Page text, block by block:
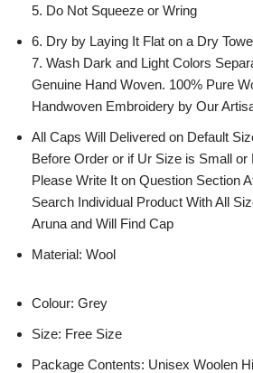
5. Do Not Squeeze or Wring
6. Dry by Laying It Flat on a Dry
7. Wash Dark and Light Colors
Genuine Hand Woven. 100% Pure
Handwoven Embroidery by Our
All Caps Will Delivered on Default
Before Order or if Ur Size is Small or
Please Write It on Question Section
Search Individual Product With All
Aruna and Will Find Cap
Material: Wool
Colour: Grey
Size: Free Size
Package Contents: Unisex Woolen